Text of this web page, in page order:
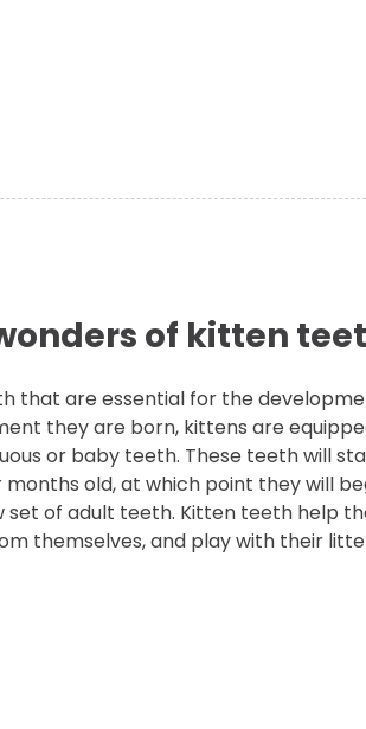
of kitten
that are essential for the
they are born, kittens are
or baby teeth. These teeth will
old, at which point they will
set of adult teeth. Kitten teeth help
themselves, and play with their